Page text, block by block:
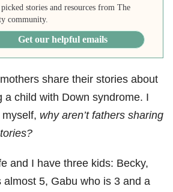
stories and resources from The
community.
Get our helpful emails
share their stories about
a child with Down syndrome. I
why aren’t fathers sharing
and I have three kids: Becky,
almost 5, Gabu who is 3 and a